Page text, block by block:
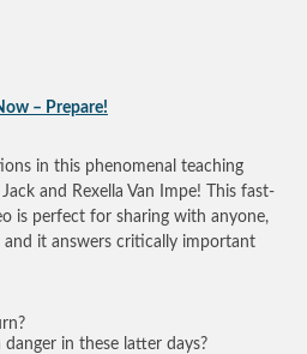
– Prepare!
in this phenomenal teaching
and Rexella Van Impe! This fast-
is perfect for sharing with anyone,
it answers critically important
in these latter days?